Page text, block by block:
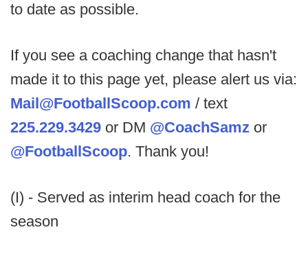
to date as possible.
If you see a coaching change that hasn't
made it to this page yet, please alert us via:
Mail@FootballScoop.com / text
225.229.3429 or DM @CoachSamz or
@FootballScoop. Thank you!
(I) - Served as interim head coach for the
season